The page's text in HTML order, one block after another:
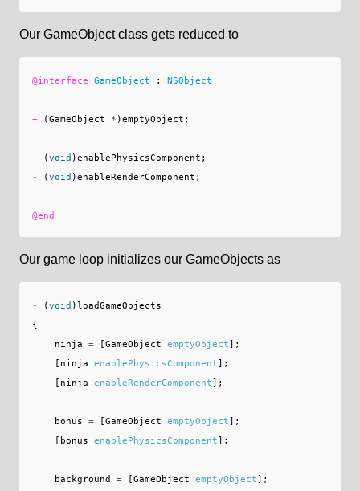
Our GameObject class gets reduced to
@interface GameObject : NSObject
+ (GameObject * )emptyObject ;
- (void )enablePhysicsComponent ;
-
(void )enableRenderComponent ;
@end
Our game loop initializes our GameObjects as
- (void )loadGameObjects
{
ninja
= [GameObject emptyObject];
[ ninja enablePhysicsComponent];
[ ninja enableRenderComponent];
bonus = [GameObject emptyObject];
[ bonus enablePhysicsComponent];
background = [GameObject emptyObject];